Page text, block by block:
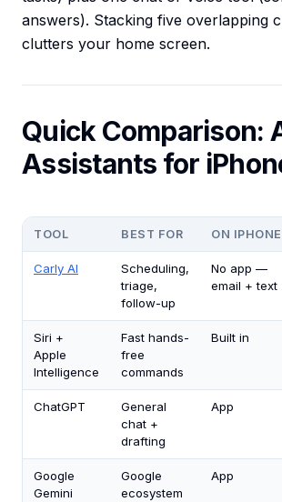
answers). Stacking five overlapping
clutters your home screen.
Quick Comparison:
Assistants for
TOOL BEST FOR ON IPHONE
Carly AI
Scheduling,
triage,
follow-up
No app —
email + text
Siri +
Apple
Intelligence
Fast hands-
free
commands
Built in
ChatGPT
General
chat +
drafting
App
Google
Gemini
Google
ecosystem
App